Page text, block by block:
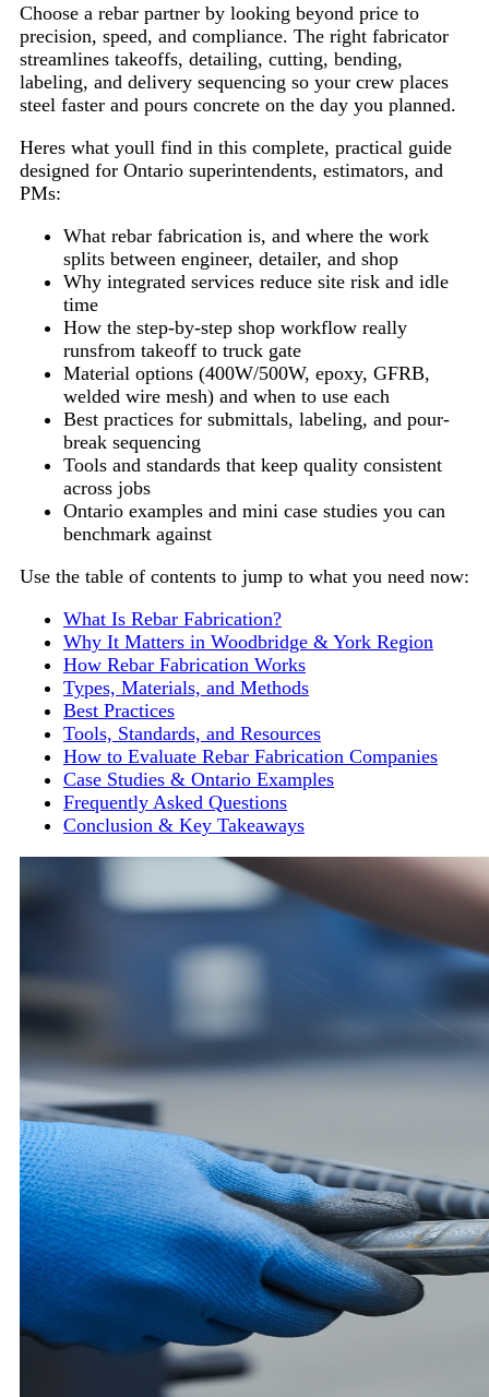
Choose a rebar partner by looking beyond price to
precision, speed, and compliance. The right fabricator
streamlines takeoffs, detailing, cutting, bending,
labeling, and delivery sequencing so your crew places
steel faster and pours concrete on the day you planned.
Heres what youll find in this complete, practical guide
designed for Ontario superintendents, estimators, and
PMs:
What rebar fabrication is, and where the work
splits between engineer, detailer, and shop
Why integrated services reduce site risk and idle
time
How the step-by-step shop workflow really
runsfrom takeoff to truck gate
Material options (400W/500W, epoxy, GFRB,
welded wire mesh) and when to use each
Best practices for submittals, labeling, and pour-
break sequencing
Tools and standards that keep quality consistent
across jobs
Ontario examples and mini case studies you can
benchmark against
Use the table of contents to jump to what you need now:
What Is Rebar Fabrication?
Why It Matters in Woodbridge & York Region
How Rebar Fabrication Works
Types, Materials, and Methods
Best Practices
Tools, Standards, and Resources
How to Evaluate Rebar Fabrication Companies
Case Studies & Ontario Examples
Frequently Asked Questions
Conclusion & Key Takeaways